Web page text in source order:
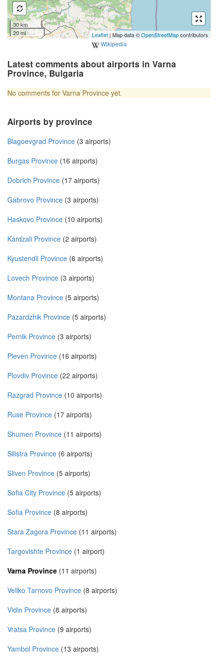
30 km
20 mi
Leaflet| Map data ©OpenStreetMapcontributors
Wikipedia
Latest comments about airports in Varna
Province, Bulgaria
No comments for Varna Province yet.
Airports by province
Blagoevgrad Province (3 airports)
Burgas Province (16 airports)
Dobrich Province (17 airports)
Gabrovo Province (3 airports)
Haskovo Province (10 airports)
Kardzali Province (2 airports)
Kyustendil Province (6 airports)
Lovech Province (3 airports)
Montana Province (5 airports)
Pazardzhik Province (5 airports)
Pernik Province (3 airports)
Pleven Province (16 airports)
Plovdiv Province (22 airports)
Razgrad Province (10 airports)
Ruse Province (17 airports)
Shumen Province (11 airports)
Silistra Province (6 airports)
Sliven Province (5 airports)
Sofia City Province (5 airports)
Sofia Province (8 airports)
Stara Zagora Province (11 airports)
Targovishte Province (1 airport)
Varna Province (11 airports)
Veliko Tarnovo Province (8 airports)
Vidin Province (8 airports)
Vratsa Province (9 airports)
Yambol Province (13 airports)